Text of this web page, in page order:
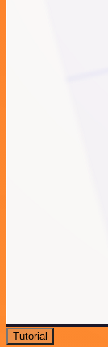
Tutorial